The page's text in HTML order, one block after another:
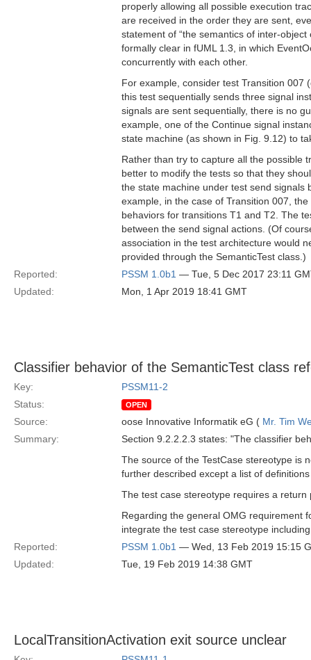
properly allowing all possible execution
are received in the order they are sent,
statement of “the semantics of inter-
formally clear in fUML 1.3, in which
concurrently with each other.
For example, consider test Transition 007
this test sequentially sends three signal
signals are sent sequentially, there is no
example, one of the Continue signal
state machine (as shown in Fig. 9.12) to
Rather than try to capture all the possible
better to modify the tests so that they
the state machine under test send signals
example, in the case of Transition 007,
behaviors for transitions T1 and T2. The
between the send signal actions. (Of
association in the test architecture would
provided through the SemanticTest class.)
Reported:
PSSM 1.0b1 — Tue, 5 Dec 2017 23:11
Updated:
Mon, 1 Apr 2019 18:41 GMT
Classifier behavior of the SemanticTest class
Key:
PSSM11-2
Status:
OPEN
Source: oose Innovative Informatik eG ( Mr. Tim
Summary:
Section 9.2.2.2.3 states: "The classifier
The source of the TestCase stereotype is
further described except a list of
The test case stereotype requires a
Regarding the general OMG requirement
integrate the test case stereotype
Reported:
PSSM 1.0b1 — Wed, 13 Feb 2019 15:15
Updated:
Tue, 19 Feb 2019 14:38 GMT
LocalTransitionActivation exit source unclear